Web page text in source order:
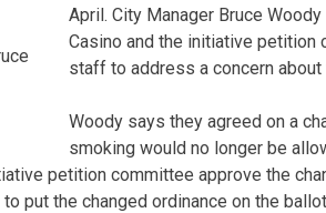
April. City Manager Bruce
Casino and the initiative
staff to address a concern
Woody says they agreed on a
smoking would no longer be
petition committee approve the
put the changed ordinance on the